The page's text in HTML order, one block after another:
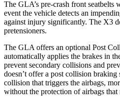
The GLA’s pre-crash front
event the vehicle detects an
against injury significantly. The X3
pretensioners.
The GLA offers an optional Post
automatically applies the brakes in
prevent secondary collisions and
doesn’t offer a post collision braking
collision that triggers the airbags,
without the protection of airbags